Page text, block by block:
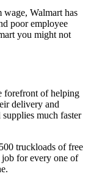
wage, Walmart has
poor employee
you might not
forefront of helping
delivery and
much faster
truckloads of free
job for every one of